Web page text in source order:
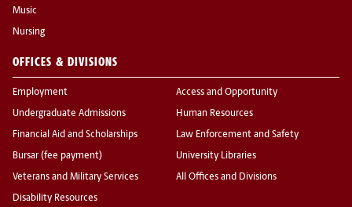
Music
Nursing
OFFICES & DIVISIONS
Employment
Undergraduate Admissions
Financial Aid and Scholarships
Bursar (fee payment)
Veterans and Military Services
Disability Resources
Access and Opportunity
Human Resources
Law Enforcement and Safety
University Libraries
All Offices and Divisions